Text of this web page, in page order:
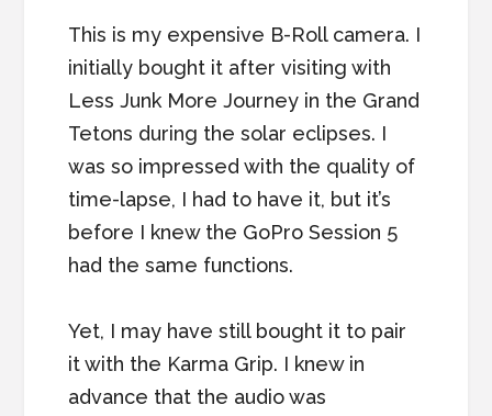
This is my expensive B-Roll camera. I
initially bought it after visiting with
Less Junk More Journey in the Grand
Tetons during the solar eclipses. I
was so impressed with the quality of
time-lapse, I had to have it, but it’s
before I knew the GoPro Session 5
had the same functions.
Yet, I may have still bought it to pair
it with the Karma Grip. I knew in
advance that the audio was